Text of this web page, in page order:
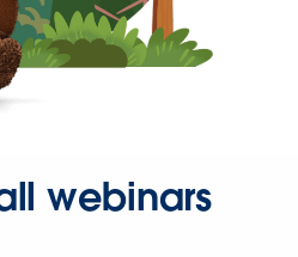
webinars